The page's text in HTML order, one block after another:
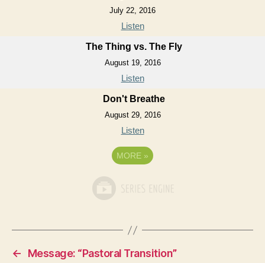
July 22, 2016
Listen
The Thing vs. The Fly
August 19, 2016
Listen
Don't Breathe
August 29, 2016
Listen
MORE »
←
Message: “Pastoral Transition”